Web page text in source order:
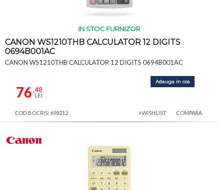
IN STOC FURNIZOR
CANON WS1210THB CALCULATOR 12 DIGITS
0694B001AC
CANON WS1210THB CALCULATOR 12 DIGITS 0694B001AC
76,48
LEI
Adauga in cos
COD BOCRIS: 698212 +WISHLIST COMPARA